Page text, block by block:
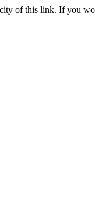
of this link. If you